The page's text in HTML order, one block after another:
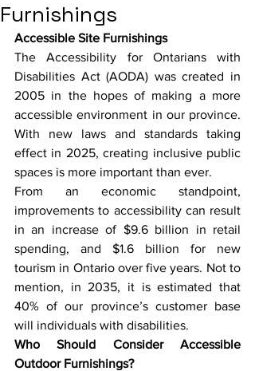
Furnishings
Accessible Site Furnishings
The Accessibility for Ontarians with
Disabilities Act (AODA) was created in
2005 in the hopes of making a more
accessible environment in our province.
With new laws and standards taking
effect in 2025, creating inclusive public
spaces is more important than ever.
From an economic standpoint,
improvements to accessibility can result
in an increase of $9.6 billion in retail
spending, and $1.6 billion for new
tourism in Ontario over five years. Not to
mention, in 2035, it is estimated that
40% of our province’s customer base
will individuals with disabilities.
Who Should Consider Accessible
Outdoor Furnishings?